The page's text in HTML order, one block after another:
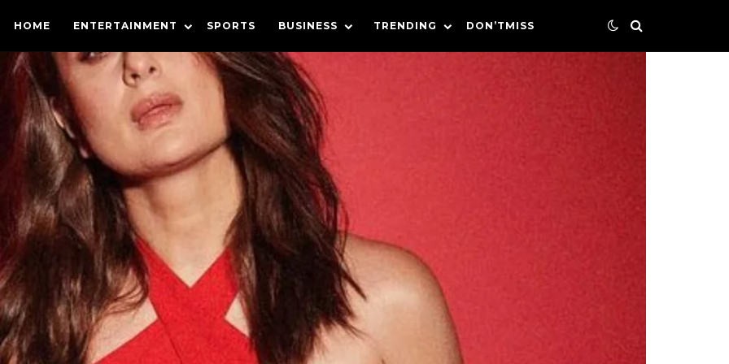
HOME ENTERTAINMENT SPORTS BUSINESS TRENDING DON’TMISS